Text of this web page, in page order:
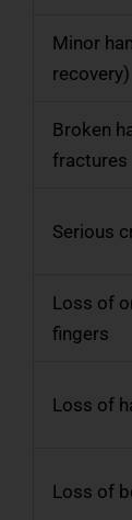
Minor
recovery)
Broken
fractures
Serious
Loss of
fingers
Loss of
Loss of